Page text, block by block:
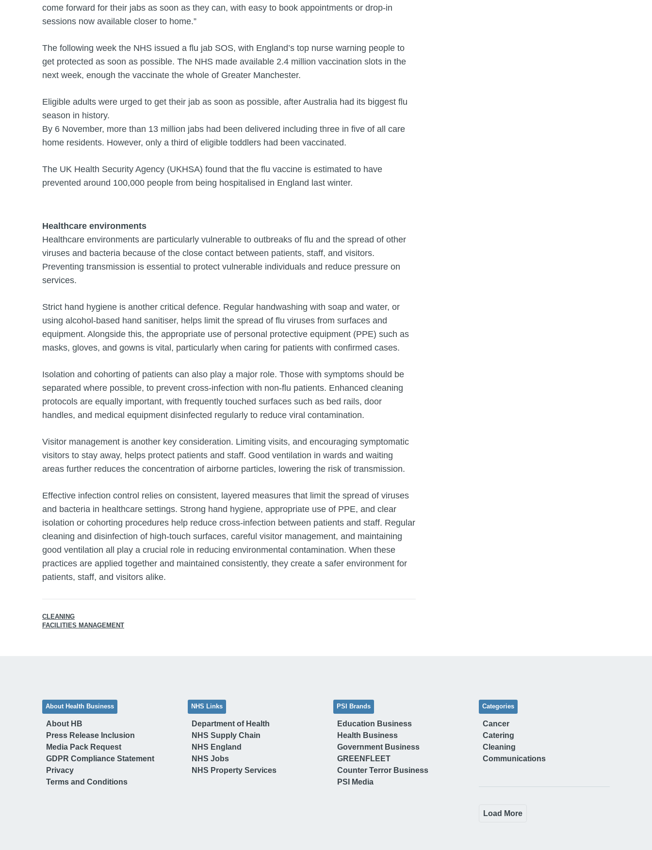
come forward for their jabs as soon as they can, with easy to book appointments or drop-in
sessions now available closer to home.”
The following week the NHS issued a flu jab SOS, with England’s top nurse warning people to
get protected as soon as possible. The NHS made available 2.4 million vaccination slots in the
next week, enough the vaccinate the whole of Greater Manchester.
Eligible adults were urged to get their jab as soon as possible, after Australia had its biggest flu
season in history.
By 6 November, more than 13 million jabs had been delivered including three in five of all care
home residents. However, only a third of eligible toddlers had been vaccinated.
The UK Health Security Agency (UKHSA) found that the flu vaccine is estimated to have
prevented around 100,000 people from being hospitalised in England last winter.
Healthcare environments
Healthcare environments are particularly vulnerable to outbreaks of flu and the spread of other
viruses and bacteria because of the close contact between patients, staff, and visitors.
Preventing transmission is essential to protect vulnerable individuals and reduce pressure on
services.
Strict hand hygiene is another critical defence. Regular handwashing with soap and water, or
using alcohol-based hand sanitiser, helps limit the spread of flu viruses from surfaces and
equipment. Alongside this, the appropriate use of personal protective equipment (PPE) such as
masks, gloves, and gowns is vital, particularly when caring for patients with confirmed cases.
Isolation and cohorting of patients can also play a major role. Those with symptoms should be
separated where possible, to prevent cross-infection with non-flu patients. Enhanced cleaning
protocols are equally important, with frequently touched surfaces such as bed rails, door
handles, and medical equipment disinfected regularly to reduce viral contamination.
Visitor management is another key consideration. Limiting visits, and encouraging symptomatic
visitors to stay away, helps protect patients and staff. Good ventilation in wards and waiting
areas further reduces the concentration of airborne particles, lowering the risk of transmission.
Effective infection control relies on consistent, layered measures that limit the spread of viruses
and bacteria in healthcare settings. Strong hand hygiene, appropriate use of PPE, and clear
isolation or cohorting procedures help reduce cross‑infection between patients and staff. Regular
cleaning and disinfection of high‑touch surfaces, careful visitor management, and maintaining
good ventilation all play a crucial role in reducing environmental contamination. When these
practices are applied together and maintained consistently, they create a safer environment for
patients, staff, and visitors alike.
CLEANING
FACILITIES MANAGEMENT
About Health Business
About HB
Press Release Inclusion
Media Pack Request
GDPR Compliance Statement
Privacy
Terms and Conditions
NHS Links
Department of Health
NHS Supply Chain
NHS England
NHS Jobs
NHS Property Services
PSI Brands
Education Business
Health Business
Government Business
GREENFLEET
Counter Terror Business
PSI Media
Categories
Cancer
Catering
Cleaning
Communications
Load More